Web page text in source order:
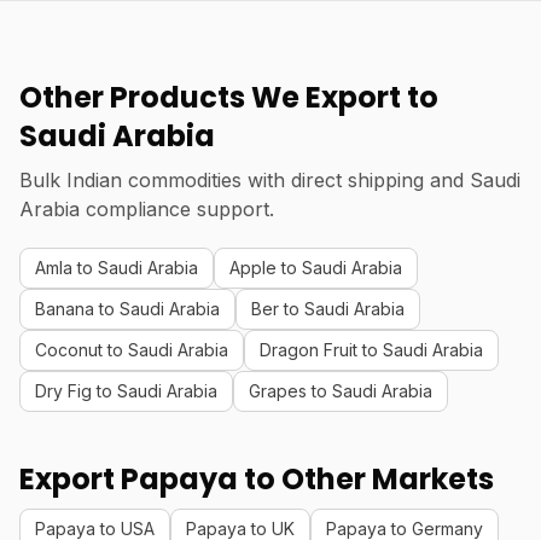
Other Products We Export to
Saudi Arabia
Bulk Indian commodities with direct shipping and Saudi
Arabia compliance support.
Amla to Saudi Arabia
Apple to Saudi Arabia
Banana to Saudi Arabia
Ber to Saudi Arabia
Coconut to Saudi Arabia
Dragon Fruit to Saudi Arabia
Dry Fig to Saudi Arabia
Grapes to Saudi Arabia
Export Papaya to Other Markets
Papaya to USA Papaya to UK
Papaya to Germany